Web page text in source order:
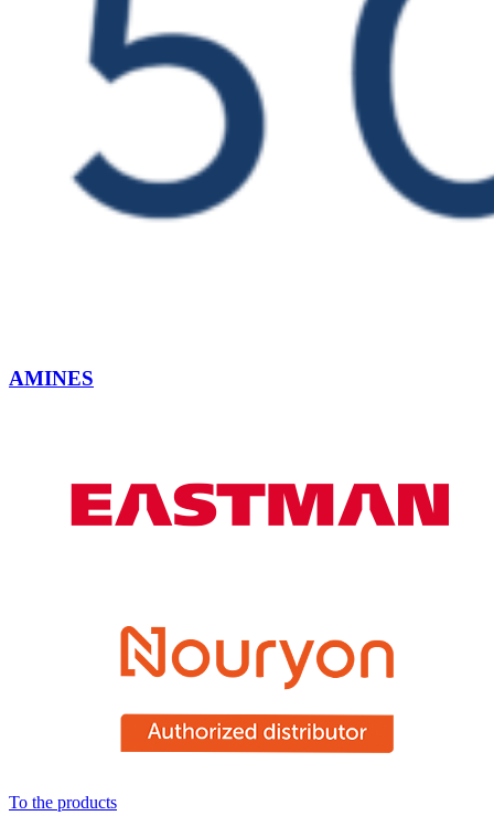
AMINES
To the products